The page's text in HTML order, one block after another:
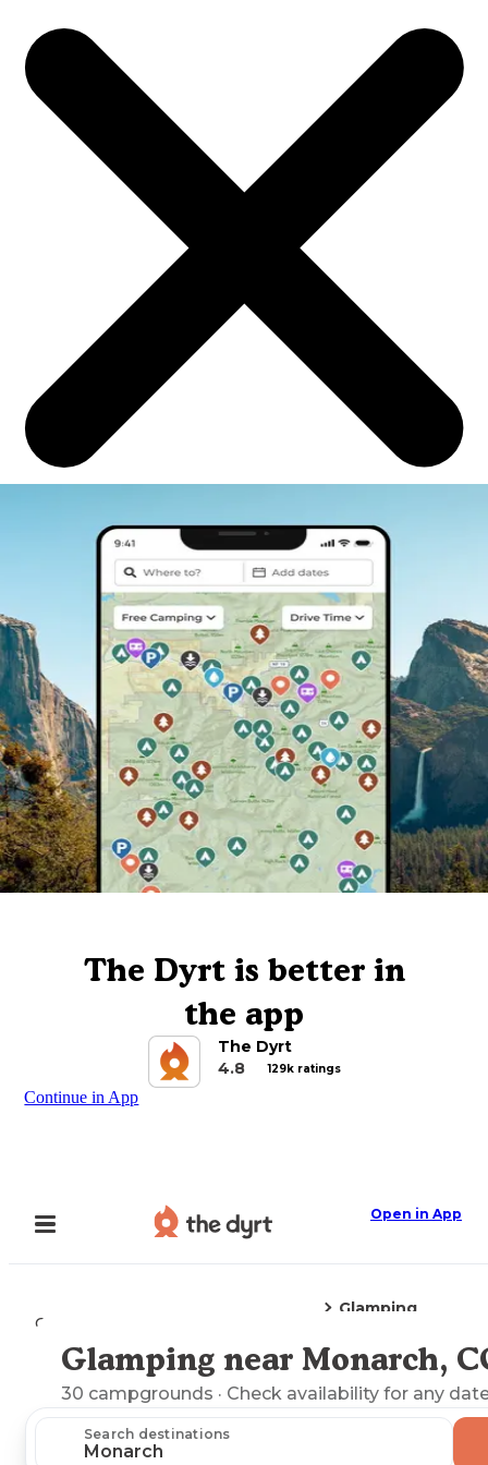
The Dyrt is better in
the app
The Dyrt
4.8
129k ratings
Continue in App
Open in App
Camping
Glamping
Explore the Map
Glamping near Monarch,
30 campgrounds · Check availability for any
Search destinations